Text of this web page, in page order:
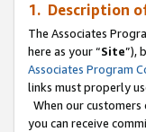
1. Description
The Associates
here as your “Site”),
Associates Program
links must properly
When our
you can receive